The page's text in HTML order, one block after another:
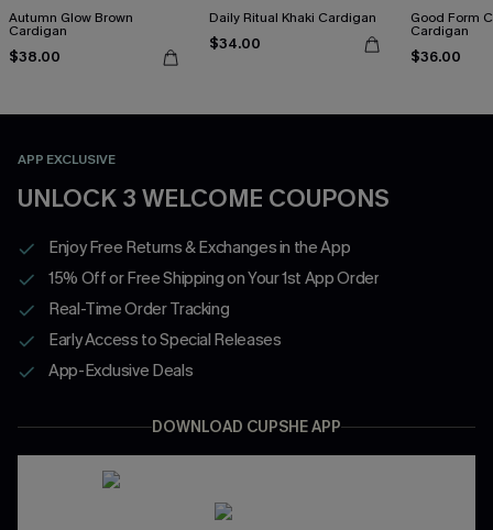
Autumn Glow Brown
Cardigan
$38.00
Daily Ritual Khaki Cardigan
$34.00
Good Form
Cardigan
$36.00
APP EXCLUSIVE
UNLOCK 3 WELCOME COUPONS
Enjoy Free Returns & Exchanges in the App
15% Off or Free Shipping on Your 1st App Order
Real-Time Order Tracking
Early Access to Special Releases
App-Exclusive Deals
DOWNLOAD CUPSHE APP